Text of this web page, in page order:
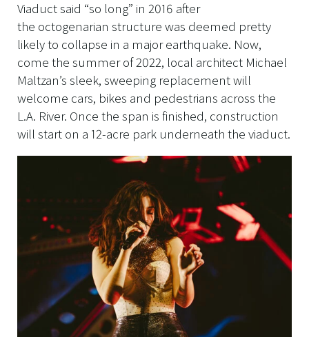
Viaduct said “so long” in 2016 after
the octogenarian structure was deemed pretty
likely to collapse in a major earthquake. Now,
come the summer of 2022, local architect Michael
Maltzan’s sleek, sweeping replacement will
welcome cars, bikes and pedestrians across the
L.A. River. Once the span is finished, construction
will start on a 12-acre park underneath the viaduct.